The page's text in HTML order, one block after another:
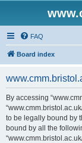
FAQ
Board index
By accessing
to be legally bound by
bound by all the